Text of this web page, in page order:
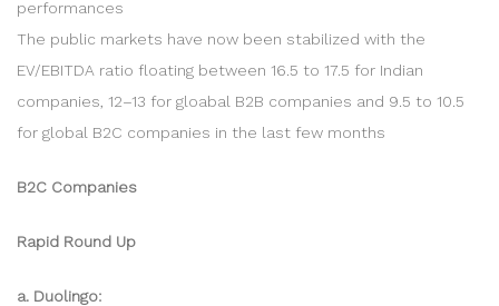
performances
The public markets have now been stabilized with the
EV/EBITDA ratio floating between 16.5 to 17.5 for Indian
companies, 12–13 for gloabal B2B companies and 9.5 to 10.5
for global B2C companies in the last few months
B2C Companies
Rapid Round Up
a. Duolingo: